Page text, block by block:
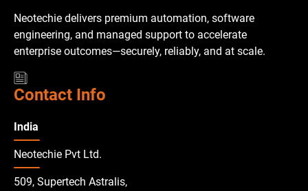
Neotechie delivers premium automation, software
engineering, and managed support to accelerate
enterprise outcomes—securely, reliably, and at scale.
Contact Info
India
Neotechie Pvt Ltd.
509, Supertech Astralis,